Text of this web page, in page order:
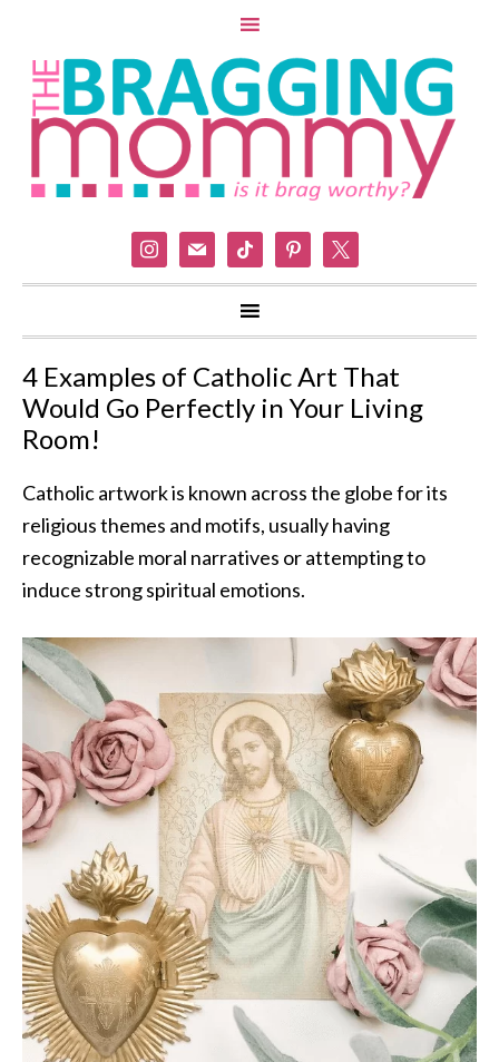
instagram
mail tiktok pinterest
4 Examples of Catholic Art That
Would Go Perfectly in Your Living
Room!
Catholic artwork is known across the globe for its
religious themes and motifs, usually having
recognizable moral narratives or attempting to
induce strong spiritual emotions.